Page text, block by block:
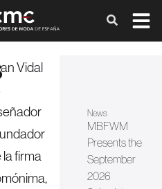
Vidal
la firma
News
MBFWM
Presents the
September
2026